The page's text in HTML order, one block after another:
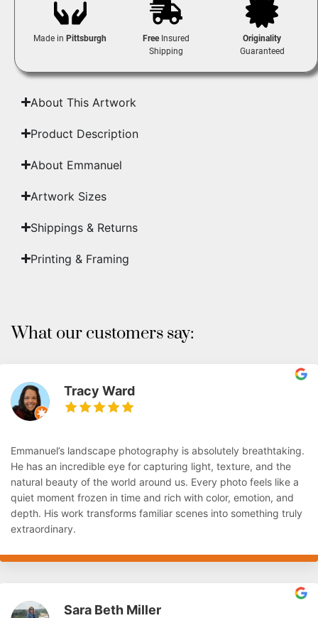
Made inPittsburgh FreeInsured
Shipping
Originality
Guaranteed
About This Artwork
Product Description
About Emmanuel
Artwork Sizes
Shippings & Returns
Printing & Framing
What our customers say:
Tracy Ward
Emmanuel’s landscape photography is absolutely breathtaking.
He has an incredible eye for capturing light, texture, and the
natural beauty of the world around us. Every photo feels like a
quiet moment frozen in time and rich with color, emotion, and
depth. His work transforms familiar scenes into something truly
extraordinary.
Sara Beth Miller